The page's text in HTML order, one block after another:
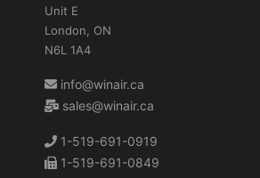
Unit E
London, ON
N6L 1A4
info@winair.ca
sales@winair.ca
1-519-691-0919
1-519-691-0849